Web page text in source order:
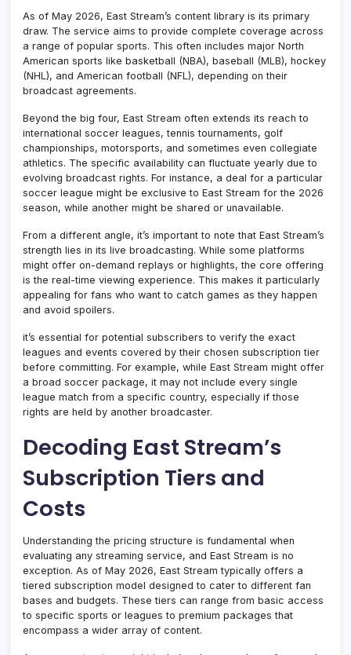
As of May 2026, East Stream’s content library is its primary
draw. The service aims to provide complete coverage across
a range of popular sports. This often includes major North
American sports like basketball (NBA), baseball (MLB), hockey
(NHL), and American football (NFL), depending on their
broadcast agreements.
Beyond the big four, East Stream often extends its reach to
international soccer leagues, tennis tournaments, golf
championships, motorsports, and sometimes even collegiate
athletics. The specific availability can fluctuate yearly due to
evolving broadcast rights. For instance, a deal for a particular
soccer league might be exclusive to East Stream for the 2026
season, while another might be shared or unavailable.
From a different angle, it’s important to note that East Stream’s
strength lies in its live broadcasting. While some platforms
might offer on-demand replays or highlights, the core offering
is the real-time viewing experience. This makes it particularly
appealing for fans who want to catch games as they happen
and avoid spoilers.
it’s essential for potential subscribers to verify the exact
leagues and events covered by their chosen subscription tier
before committing. For example, while East Stream might offer
a broad soccer package, it may not include every single
league match from a specific country, especially if those
rights are held by another broadcaster.
Decoding East Stream’s
Subscription Tiers and
Costs
Understanding the pricing structure is fundamental when
evaluating any streaming service, and East Stream is no
exception. As of May 2026, East Stream typically offers a
tiered subscription model designed to cater to different fan
bases and budgets. These tiers can range from basic access
to specific sports or leagues to premium packages that
encompass a wider array of content.